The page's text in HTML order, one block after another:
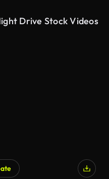
Drive Stock Videos